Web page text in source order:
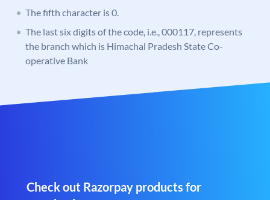
The fifth character is 0.
The last six digits of the code, i.e., 000117, represents
the branch which is Himachal Pradesh State Co-
operative Bank
Check out Razorpay products for